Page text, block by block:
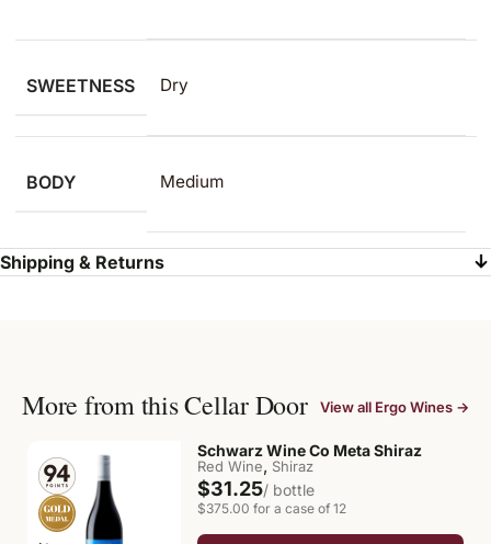
SWEETNESS Dry
BODY Medium
Shipping & Returns
More from this Cellar Door View all Ergo Wines →
Schwarz Wine Co Meta Shiraz
Red Wine, Shiraz
$31.25/ bottle
$375.00 for a case of 12